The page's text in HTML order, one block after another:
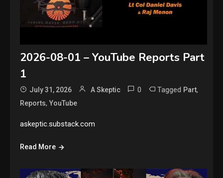
2026-08-01 – YouTube Reports Part
1
July 31, 2026 A Skeptic 0 Tagged Part,
Reports,YouTube
askeptic.substack.com
Read More